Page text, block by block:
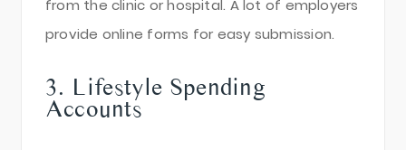
from the clinic or hospital. A lot of employers
provide online forms for easy submission.
3. Lifestyle Spending
Accounts